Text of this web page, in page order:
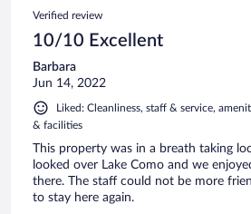
Verified review
10/10 Excellent
Barbara
Jun 14, 2022
Liked: Cleanliness, staff & service,
& facilities
This property was in a breath taking
looked over Lake Como and we
there. The staff could not be more
to stay here again.